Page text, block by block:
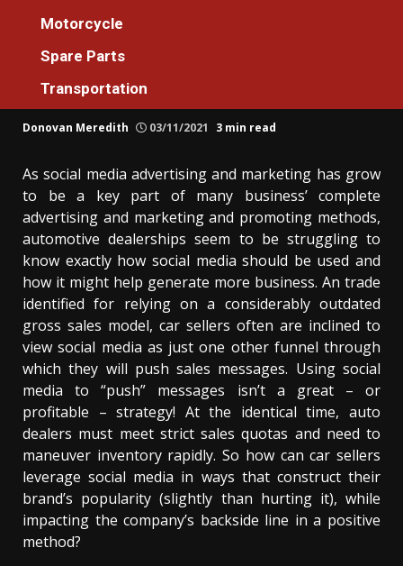
Motorcycle
Spare Parts
Transportation
Automotive
The Simple Reality About Automotive
No One Is Letting You Know
Donovan Meredith 03/11/2021 3 min read
As social media advertising and marketing has grow
to be a key part of many business’ complete
advertising and marketing and promoting methods,
automotive dealerships seem to be struggling to
know exactly how social media should be used and
how it might help generate more business. An trade
identified for relying on a considerably outdated
gross sales model, car sellers often are inclined to
view social media as just one other funnel through
which they will push sales messages. Using social
media to “push” messages isn’t a great – or
profitable – strategy! At the identical time, auto
dealers must meet strict sales quotas and need to
maneuver inventory rapidly. So how can car sellers
leverage social media in ways that construct their
brand’s popularity (slightly than hurting it), while
impacting the company’s backside line in a positive
method?